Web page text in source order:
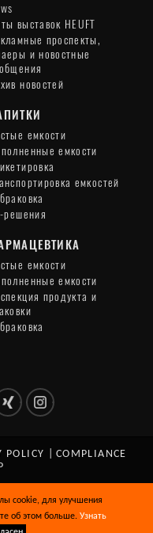
cookie, для улучшения
об этом больше. Узнать
выставок HEUFT
проспекты,
и новостные
новостей
емкости
емкости
емкостей
решения
емкости
емкости
продукта и
POLICY
COMPLIANCE